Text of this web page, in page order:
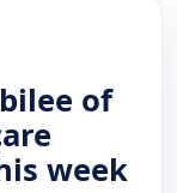
of
week